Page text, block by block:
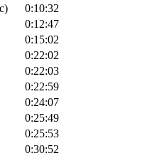
0:10:32
0:12:47
0:15:02
0:22:02
0:22:03
0:22:59
0:24:07
0:25:49
0:25:53
0:30:52